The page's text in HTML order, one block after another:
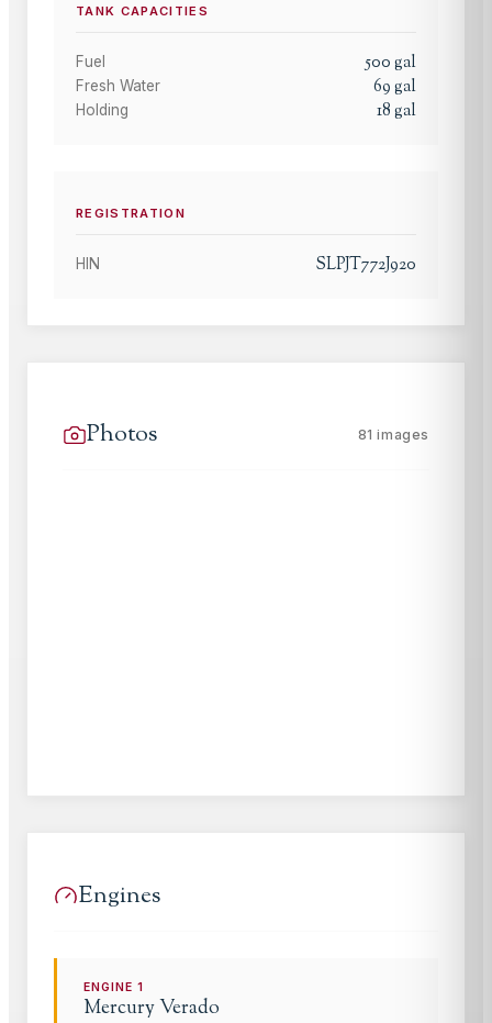
TANK CAPACITIES
Fuel 500gal
Fresh Water 69gal
Holding 18gal
REGISTRATION
HIN SLPJT772J920
Photos 81 images
Engines
ENGINE1
MercuryVerado